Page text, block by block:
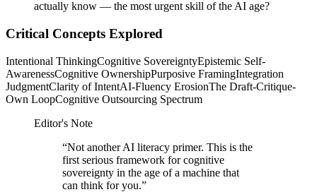
actually know — the most urgent skill of the AI age?
Critical Concepts Explored
Intentional ThinkingCognitive SovereigntyEpistemic Self-
AwarenessCognitive OwnershipPurposive FramingIntegration
JudgmentClarity of IntentAI-Fluency ErosionThe Draft-Critique-
Own LoopCognitive Outsourcing Spectrum
Editor's Note
“Not another AI literacy primer. This is the
first serious framework for cognitive
sovereignty in the age of a machine that
can think for you.”